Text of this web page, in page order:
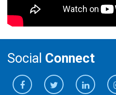
Social Connect